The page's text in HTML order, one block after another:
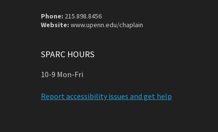
Phone: 215.898.8456
Website: www.upenn.edu/chaplain
SPARC HOURS
10-9 Mon-Fri
Report accessibility issues and get help